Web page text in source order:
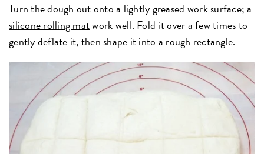
Turn the dough out onto a lightly greased work surface; a
silicone rolling matwork well. Fold it over a few times to
gently deflate it, then shape it into a rough rectangle.